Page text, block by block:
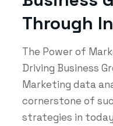
Through
The Power of
Driving Business
Marketing data
cornerstone of
strategies in